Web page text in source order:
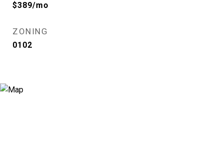
$389/mo
ZONING
0102